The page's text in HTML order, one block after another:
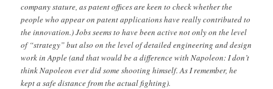
company stature, as patent offices are keen to check whether the
people who appear on patent applications have really contributed to
the innovation.) Jobs seems to have been active not only on the level
of “strategy” but also on the level of detailed engineering and design
work in Apple (and that would be a difference with Napoleon: I don’t
think Napoleon ever did some shooting himself. As I remember, he
kept a safe distance from the actual fighting).